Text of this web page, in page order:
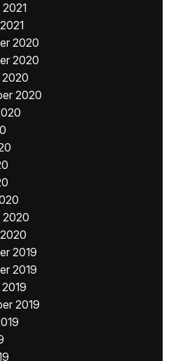
2020
2020
2020
2020
2019
2019
2019